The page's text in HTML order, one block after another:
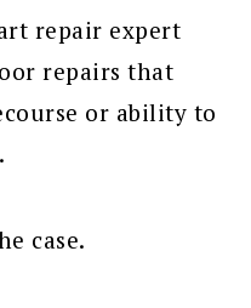
repair expert
repairs that
or ability to
case.